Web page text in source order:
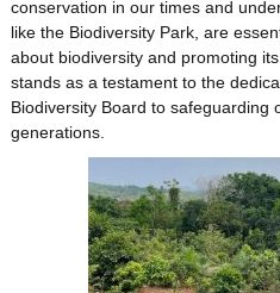
conservation in our times and
like the Biodiversity Park, are
about biodiversity and promoting
stands as a testament to the
Biodiversity Board to safeguarding
generations.